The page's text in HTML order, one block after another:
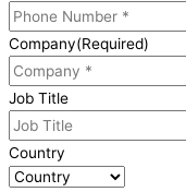
Company(Required)
Job Title
Country